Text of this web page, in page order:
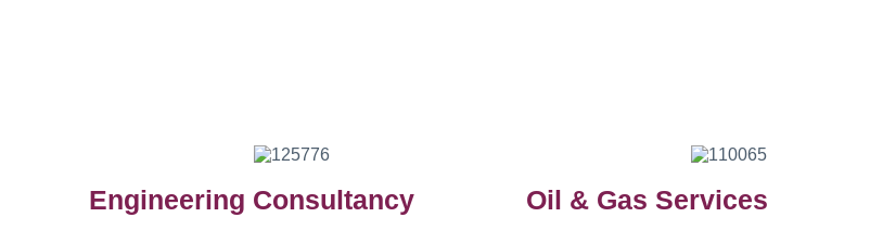
Engineering Consultancy Oil & Gas Services